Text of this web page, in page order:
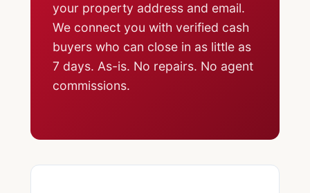
your property address and email.
We connect you with verified cash
buyers who can close in as little as
7 days. As-is. No repairs. No agent
commissions.